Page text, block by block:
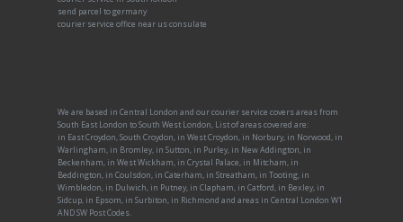
send parcel to germany
courier service office near us consulate
We are based in Central London and our courier service covers areas from
South East London to South West London, List of areas covered are:
in East Croydon, South Croydon, in West Croydon, in Norbury, in Norwood, in
Warlingham, in Bromley, in Sutton, in Purley, in New Addington, in
Beckenham, in West Wickham, in Crystal Palace, in Mitcham, in
Beddington, in Coulsdon, in Caterham, in Streatham, in Tooting, in
Wimbledon, in Dulwich, in Putney, in Clapham, in Catford, in Bexley, in
Sidcup, in Epsom, in Surbiton, in Richmond and areas in Central London W1
AND SW Post Codes.